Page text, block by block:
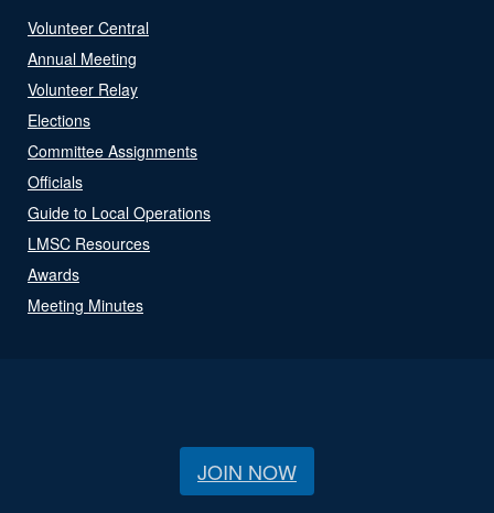
Volunteer Central
Annual Meeting
Volunteer Relay
Elections
Committee Assignments
Officials
Guide to Local Operations
LMSC Resources
Awards
Meeting Minutes
JOIN NOW